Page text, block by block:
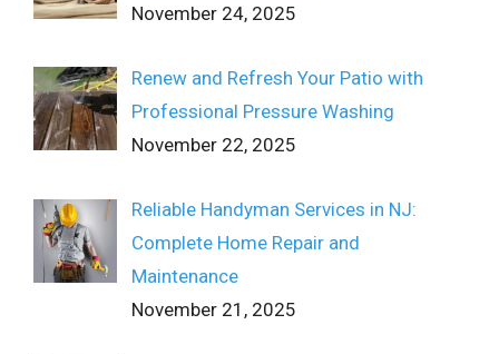
November 24, 2025
Renew and Refresh Your Patio with
Professional Pressure Washing
November 22, 2025
Reliable Handyman Services in NJ:
Complete Home Repair and
Maintenance
November 21, 2025